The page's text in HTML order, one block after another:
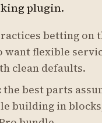
plugin.
betting on
want flexible
clean defaults.
the best parts
building in